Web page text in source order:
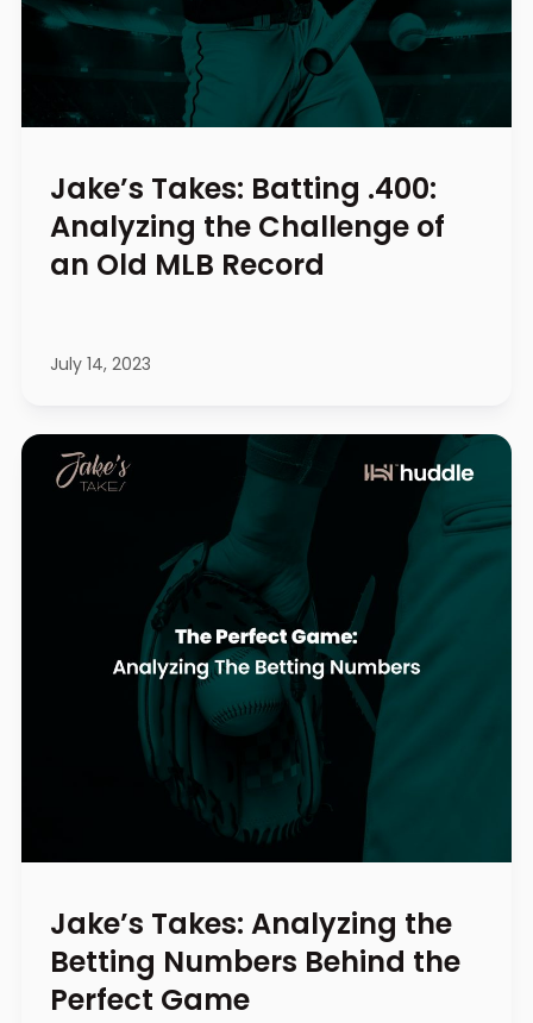
Jake’s Takes: Batting .400:
Analyzing the Challenge of
an Old MLB Record
July 14, 2023
Jake’s Takes: Analyzing the
Betting Numbers Behind the
Perfect Game